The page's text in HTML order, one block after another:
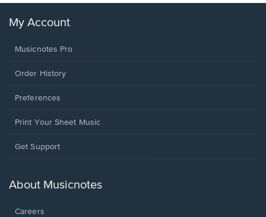
My Account
Musicnotes Pro
Order History
Preferences
Print Your Sheet Music
Opens
new
Get Support
About Musicnotes
Careers